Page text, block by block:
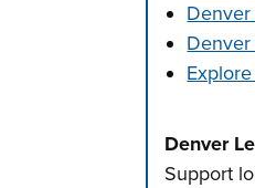
Denver
Support